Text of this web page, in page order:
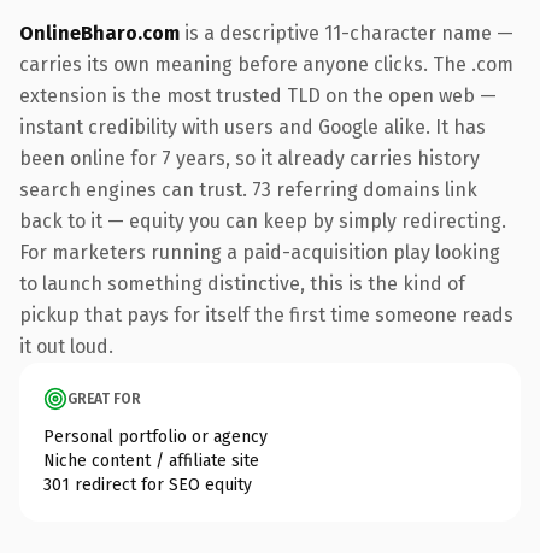
OnlineBharo.com is a descriptive 11-character name —
carries its own meaning before anyone clicks. The .com
extension is the most trusted TLD on the open web —
instant credibility with users and Google alike. It has
been online for 7 years, so it already carries history
search engines can trust. 73 referring domains link
back to it — equity you can keep by simply redirecting.
For marketers running a paid-acquisition play looking
to launch something distinctive, this is the kind of
pickup that pays for itself the first time someone reads
it out loud.
GREAT FOR
Personal portfolio or agency
Niche content / affiliate site
301 redirect for SEO equity